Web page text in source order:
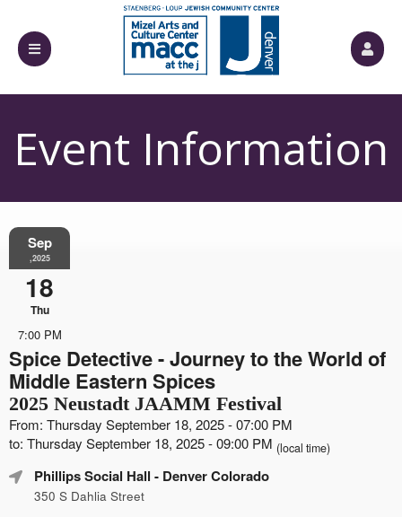
Event Information
Sep
,2025
18
Thu
7:00 PM
Spice Detective - Journey to the World of
Middle Eastern Spices
2025 Neustadt JAAMM Festival
From: Thursday September 18, 2025 - 07:00 PM
to: Thursday September 18, 2025 - 09:00 PM (local time)
Phillips Social Hall - Denver Colorado
350 S Dahlia Street